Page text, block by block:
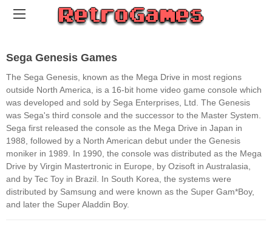
Sega Genesis Games
The Sega Genesis, known as the Mega Drive in most regions
outside North America, is a 16-bit home video game console which
was developed and sold by Sega Enterprises, Ltd. The Genesis
was Sega's third console and the successor to the Master System.
Sega first released the console as the Mega Drive in Japan in
1988, followed by a North American debut under the Genesis
moniker in 1989. In 1990, the console was distributed as the Mega
Drive by Virgin Mastertronic in Europe, by Ozisoft in Australasia,
and by Tec Toy in Brazil. In South Korea, the systems were
distributed by Samsung and were known as the Super Gam*Boy,
and later the Super Aladdin Boy.